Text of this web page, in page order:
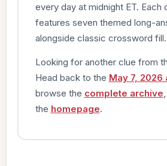
every day at midnight ET. Each
features seven themed long-
alongside classic crossword fill.
Looking for another clue from
Head back to the May 7,
browse the complete archive
the homepage.